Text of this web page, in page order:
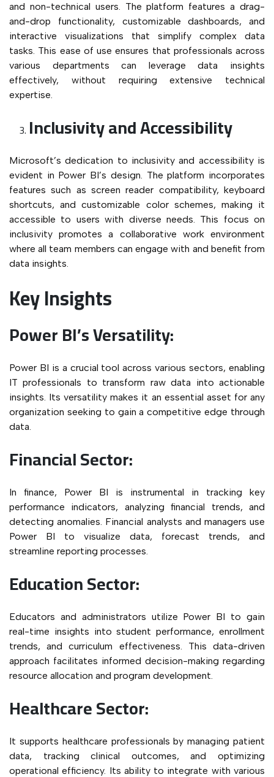
and non-technical users. The platform features a drag-
and-drop functionality, customizable dashboards, and
interactive visualizations that simplify complex data
tasks. This ease of use ensures that professionals across
various departments can leverage data insights
effectively, without requiring extensive technical
expertise.
Inclusivity and Accessibility
Microsoft’s dedication to inclusivity and accessibility is
evident in Power BI’s design. The platform incorporates
features such as screen reader compatibility, keyboard
shortcuts, and customizable color schemes, making it
accessible to users with diverse needs. This focus on
inclusivity promotes a collaborative work environment
where all team members can engage with and benefit from
data insights.
Key Insights
Power BI’s Versatility:
Power BI is a crucial tool across various sectors, enabling
IT professionals to transform raw data into actionable
insights. Its versatility makes it an essential asset for any
organization seeking to gain a competitive edge through
data.
Financial Sector:
In finance, Power BI is instrumental in tracking key
performance indicators, analyzing financial trends, and
detecting anomalies. Financial analysts and managers use
Power BI to visualize data, forecast trends, and
streamline reporting processes.
Education Sector:
Educators and administrators utilize Power BI to gain
real-time insights into student performance, enrollment
trends, and curriculum effectiveness. This data-driven
approach facilitates informed decision-making regarding
resource allocation and program development.
Healthcare Sector:
It supports healthcare professionals by managing patient
data, tracking clinical outcomes, and optimizing
operational efficiency. Its ability to integrate with various